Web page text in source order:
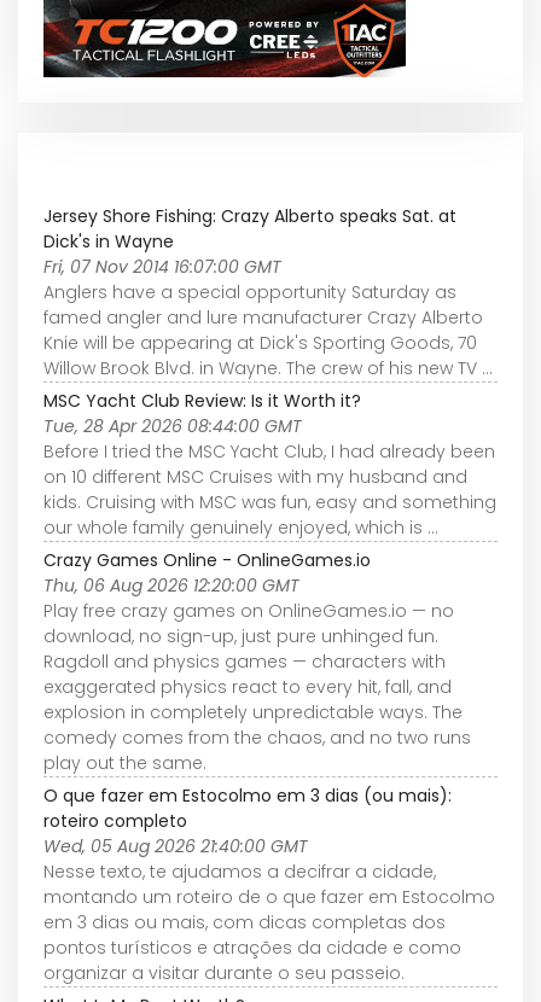
Jersey Shore Fishing: Crazy Alberto speaks Sat. at
Dick's in Wayne
Fri, 07 Nov 2014 16:07:00 GMT
Anglers have a special opportunity Saturday as
famed angler and lure manufacturer Crazy Alberto
Knie will be appearing at Dick's Sporting Goods, 70
Willow Brook Blvd. in Wayne. The crew of his new TV ...
MSC Yacht Club Review: Is it Worth it?
Tue, 28 Apr 2026 08:44:00 GMT
Before I tried the MSC Yacht Club, I had already been
on 10 different MSC Cruises with my husband and
kids. Cruising with MSC was fun, easy and something
our whole family genuinely enjoyed, which is ...
Crazy Games Online - OnlineGames.io
Thu, 06 Aug 2026 12:20:00 GMT
Play free crazy games on OnlineGames.io — no
download, no sign-up, just pure unhinged fun.
Ragdoll and physics games — characters with
exaggerated physics react to every hit, fall, and
explosion in completely unpredictable ways. The
comedy comes from the chaos, and no two runs
play out the same.
O que fazer em Estocolmo em 3 dias (ou mais):
roteiro completo
Wed, 05 Aug 2026 21:40:00 GMT
Nesse texto, te ajudamos a decifrar a cidade,
montando um roteiro de o que fazer em Estocolmo
em 3 dias ou mais, com dicas completas dos
pontos turísticos e atrações da cidade e como
organizar a visitar durante o seu passeio.